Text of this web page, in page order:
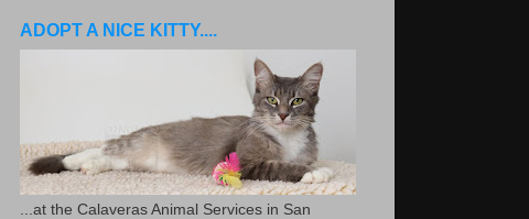
ADOPT A NICE KITTY....
...at the Calaveras Animal Services in San